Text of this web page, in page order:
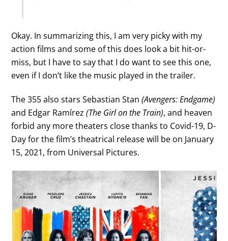
Okay. In summarizing this, I am very picky with my
action films and some of this does look a bit hit-or-
miss, but I have to say that I do want to see this one,
even if I don’t like the music played in the trailer.
The 355 also stars Sebastian Stan(Avengers: Endgame)
and Edgar Ramírez(The Girl on the Train), and heaven
forbid any more theaters close thanks to Covid-19, D-
Day for the film’s theatrical release will be on January
15, 2021, from Universal Pictures.